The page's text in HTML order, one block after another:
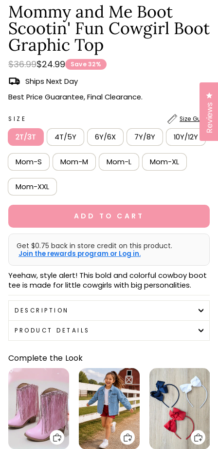
5.0
out
of
5
stars
scroll
to
reviews
Mommy and Me Boot
Scootin' Fun Cowgirl Boot
Graphic Top
Regular
$36.99
Sale
$24.99 Save 32%
Ships Next Day
Best Price Guarantee, Final Clearance.
SIZE Size Guide
2T/3T 4T/5Y 6Y/6X 7Y/8Y 10Y/12Y
Mom-S Mom-M Mom-L Mom-XL
Mom-XXL
ADD TO CART
Get $0.75 back in store credit on this product.
Join the rewards program or Log in.
Yeehaw, style alert! This bold and colorful cowboy boot
tee is made for little cowgirls with big personalities.
DESCRIPTION
PRODUCT DETAILS
Complete the Look
Reviews